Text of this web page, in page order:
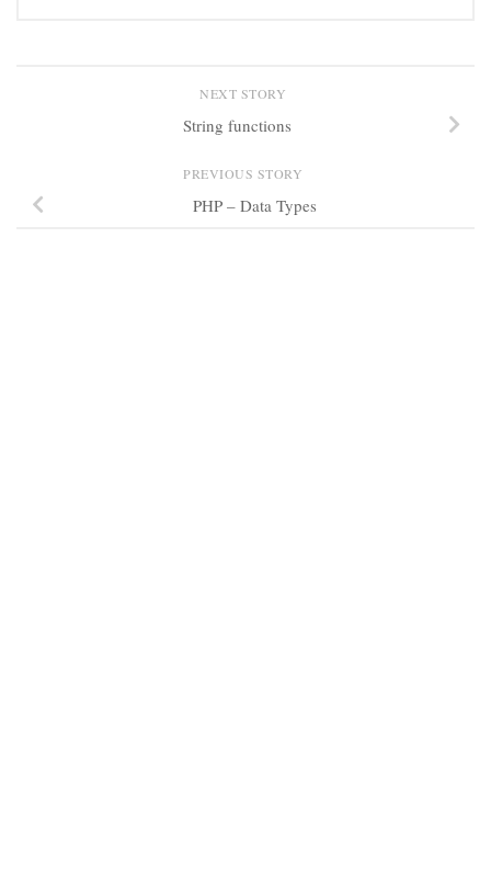
NEXT STORY
String functions
PREVIOUS STORY
PHP – Data Types